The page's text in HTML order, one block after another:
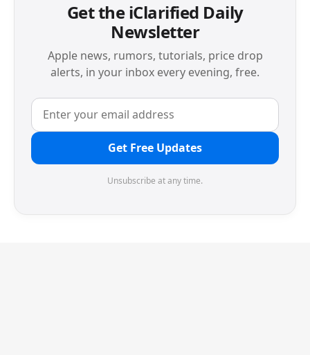
Get the iClarified Daily
Newsletter
Apple news, rumors, tutorials, price drop
alerts, in your inbox every evening, free.
Get Free Updates
Unsubscribe at any time.